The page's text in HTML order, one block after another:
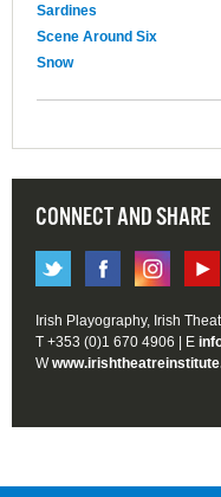
Sardines
Scene Around Six
Snow
CONNECT AND SHARE
Irish Playography, Irish
T +353 (0)1 670 4906 | E
W